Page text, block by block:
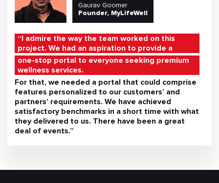
Gaurav Goomer
Founder, MyLifeWell
“I admire the way the team worked on this
project. We had an aspiration to provide a
one-stop portal to everyone seeking premium
wellness services.
For that, we needed a portal that could comprise
features personalized to our customers’ and
partners’ requirements. We have achieved
satisfactory benchmarks in a short time with what
they delivered to us. There have been a great
deal of events.”